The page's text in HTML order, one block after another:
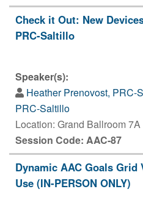
Check it Out: New
PRC-Saltillo
Speaker(s):
Heather Prenovost, PRC-
PRC-Saltillo
Location: Grand Ballroom 7A
Session Code: AAC-87
Dynamic AAC Goals Grid
Use (IN-PERSON ONLY)